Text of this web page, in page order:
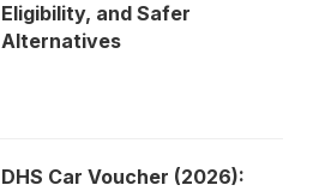
Eligibility, and Safer
Alternatives
DHS Car Voucher (2026):